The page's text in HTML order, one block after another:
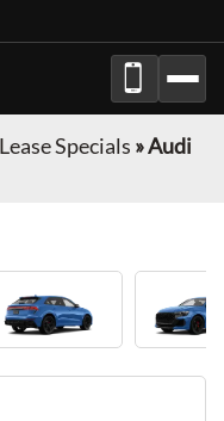
Specials »Audi